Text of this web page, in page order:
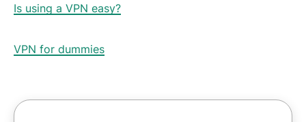
Is using a VPN easy?
VPN for dummies